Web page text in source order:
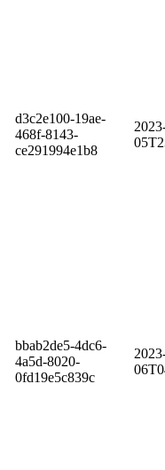
d3c2e100-19ae-
468f-8143-
ce291994e1b8
bbab2de5-4dc6-
4a5d-8020-
0fd19e5c839c